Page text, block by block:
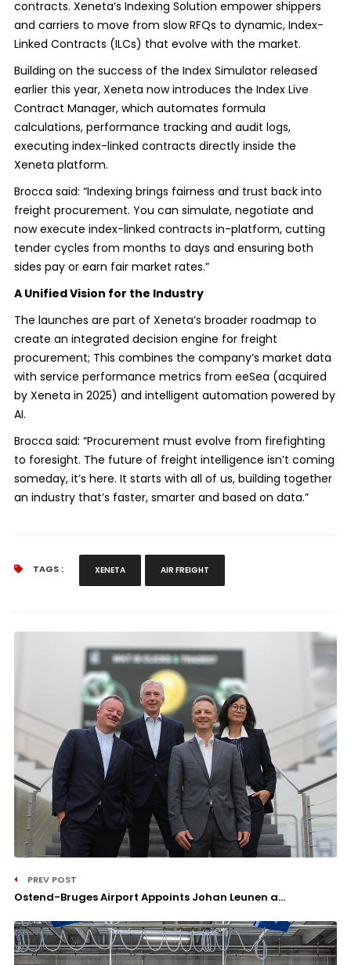
contracts. Xeneta’s Indexing Solution empower shippers
and carriers to move from slow RFQs to dynamic, Index-
Linked Contracts (ILCs) that evolve with the market.
Building on the success of the Index Simulator released
earlier this year, Xeneta now introduces the Index Live
Contract Manager, which automates formula
calculations, performance tracking and audit logs,
executing index-linked contracts directly inside the
Xeneta platform.
Brocca said: “Indexing brings fairness and trust back into
freight procurement. You can simulate, negotiate and
now execute index-linked contracts in-platform, cutting
tender cycles from months to days and ensuring both
sides pay or earn fair market rates.”
A Unified Vision for the Industry
The launches are part of Xeneta’s broader roadmap to
create an integrated decision engine for freight
procurement; This combines the company’s market data
with service performance metrics from eeSea (acquired
by Xeneta in 2025) and intelligent automation powered by
AI.
Brocca said: “Procurement must evolve from firefighting
to foresight. The future of freight intelligence isn’t coming
someday, it’s here. It starts with all of us, building together
an industry that’s faster, smarter and based on data.”
TAGS : XENETA AIR FREIGHT
PREV POST
Ostend-Bruges Airport Appoints Johan Leunen a...